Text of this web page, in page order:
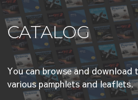
CATALOG
You can browse and download
various pamphlets and leaflets.